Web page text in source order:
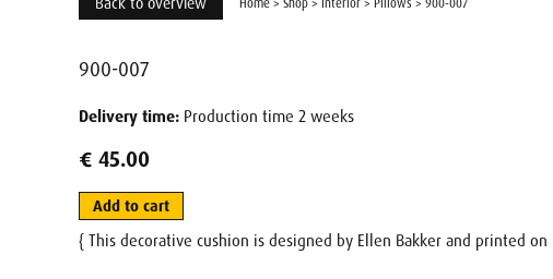
Home > Shop > Interior > Pillows > 900-007
900-007
Delivery time: Production time 2 weeks
€ 45.00
Add to cart
{ This decorative cushion is designed by Ellen Bakker and printed